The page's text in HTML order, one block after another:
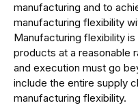
manufacturing and to
manufacturing flexibility
Manufacturing flexibility
products at a reasonable
and execution must go
include the entire supply
manufacturing flexibility.